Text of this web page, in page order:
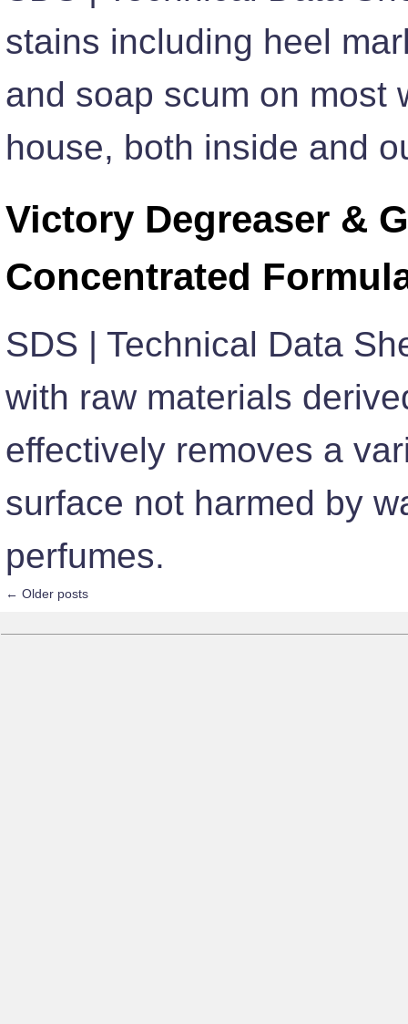
stains including heel
and soap scum on most
house, both inside and
Victory Degreaser &
Concentrated
SDS | Technical Data
with raw materials
effectively removes a
surface not harmed by
perfumes.
← Older posts